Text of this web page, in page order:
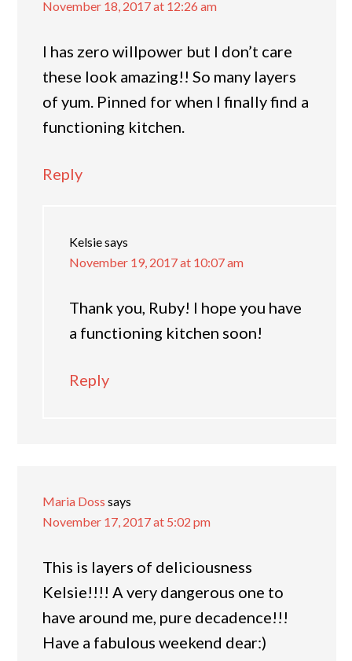
November 18, 2017 at 12:26 am
I has zero willpower but I don’t care
these look amazing!! So many layers
of yum. Pinned for when I finally find a
functioning kitchen.
Reply
Kelsiesays
November 19, 2017 at 10:07 am
Thank you, Ruby! I hope you have
a functioning kitchen soon!
Reply
Maria Doss says
November 17, 2017 at 5:02 pm
This is layers of deliciousness
Kelsie!!!! A very dangerous one to
have around me, pure decadence!!!
Have a fabulous weekend dear:)